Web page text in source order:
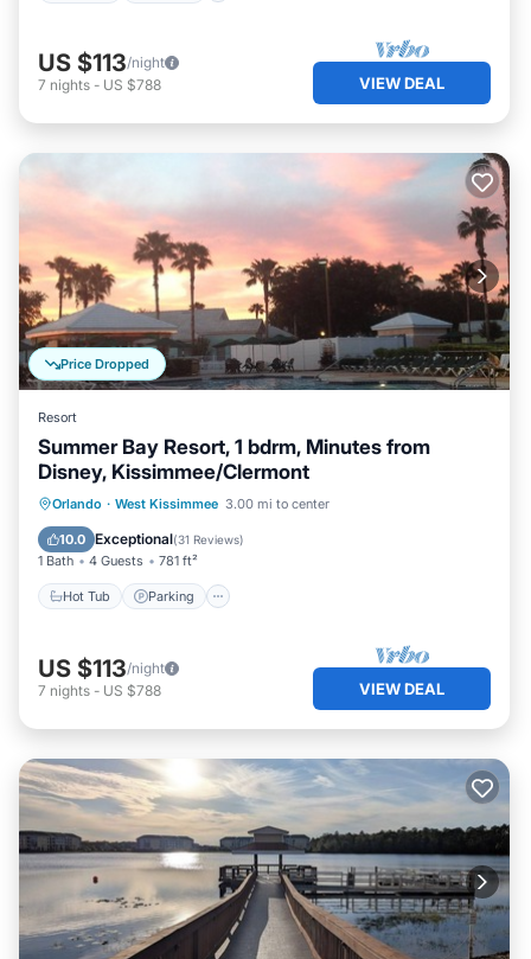
US $113/night
7 nights - US $788 VIEW DEAL
Price Dropped
Resort
Summer Bay Resort, 1 bdrm, Minutes from
Disney, Kissimmee/Clermont
Orlando · West Kissimmee 3.00 mi to center
10.0 Exceptional(31 Reviews)
1 Bath 4 Guests 781 ft²
Hot Tub Parking
Hot Tub Parking
Pool
Ocean View
US $113/night
7 nights - US $788 VIEW DEAL